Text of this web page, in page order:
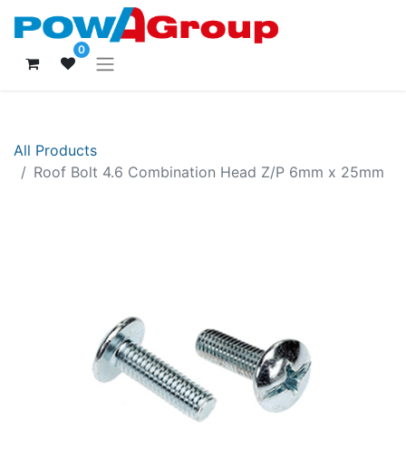
0
All Products
Roof Bolt 4.6 Combination Head Z/P 6mm x 25mm